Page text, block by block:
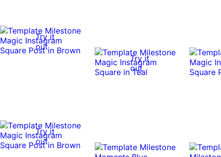
Try it
out
Try it
out
Try it
out